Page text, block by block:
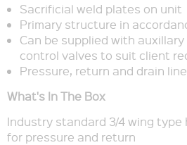
Sacrificial weld plates on unit
Primary structure in
Can be supplied with
control valves to suit client
Pressure, return and drain
What's In The Box
Industry standard 3/4 wing
for pressure and return